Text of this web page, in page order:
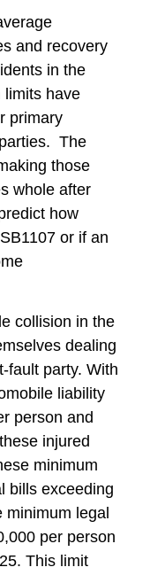
and recovery
in the
limits have
primary
The
those
whole after
how
or if an
collision in the
dealing
fault party. With
liability
person and
injured
minimum
bills exceeding
legal
per person
This limit